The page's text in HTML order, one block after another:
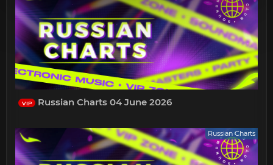
VIP Russian Charts 04 June 2026
Russian Charts